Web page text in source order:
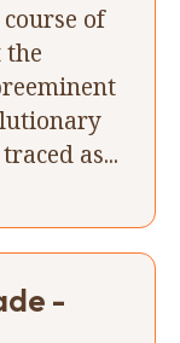
of
as...
-